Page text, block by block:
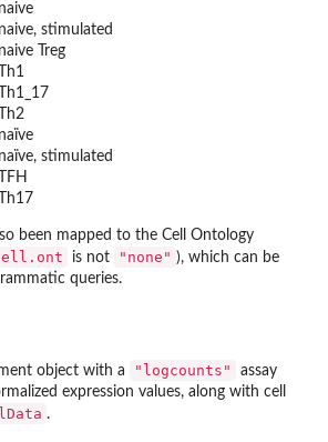
stimulated
Treg
stimulated
been mapped to the Cell Ontology
is not "none" ), which can be
queries.
object with a "logcounts"
assay
expression values, along with cell
.